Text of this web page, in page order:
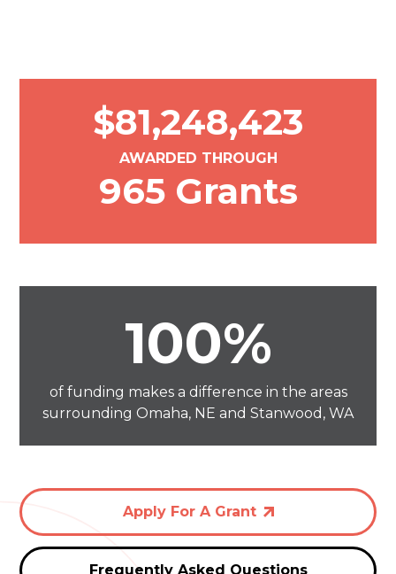
$81,248,423
AWARDED THROUGH
965 Grants
100%
of funding makes a difference in the areas
surrounding Omaha, NE and Stanwood, WA
Apply For A Grant
Frequently Asked Questions